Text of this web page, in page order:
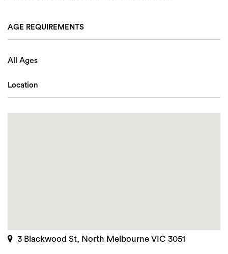
AGE REQUIREMENTS
All Ages
Location
3 Blackwood St, North Melbourne VIC 3051